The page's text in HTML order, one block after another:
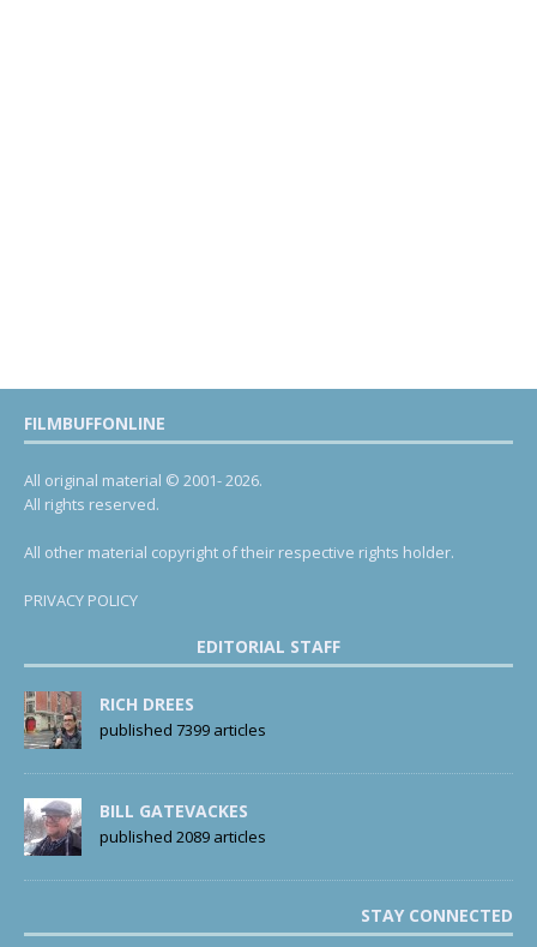
FILMBUFFONLINE
All original material © 2001- 2026.
All rights reserved.
All other material copyright of their respective rights holder.
PRIVACY POLICY
EDITORIAL STAFF
RICH DREES
published 7399 articles
BILL GATEVACKES
published 2089 articles
STAY CONNECTED